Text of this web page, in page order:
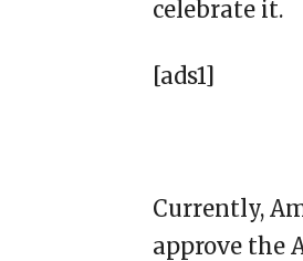
celebrate it.
[ads1]
Currently,
approve the